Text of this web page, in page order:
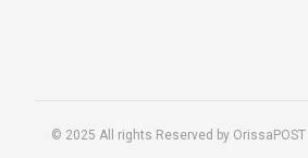
© 2025 All rights Reserved by OrissaPOST